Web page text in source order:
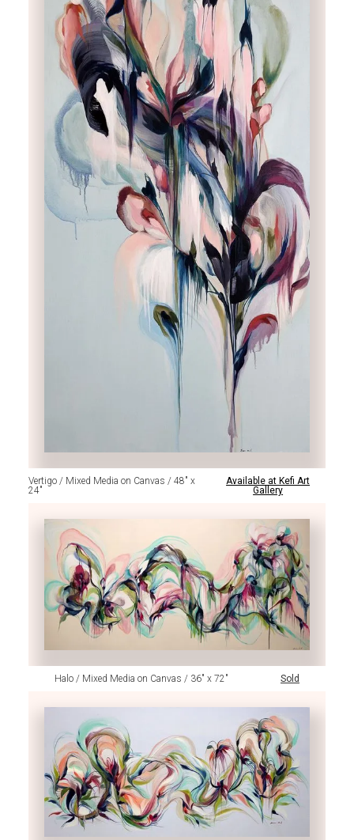
Vertigo / Mixed Media on Canvas / 48" x
24"
Available at Kefi Art
Gallery
Halo / Mixed Media on Canvas / 36" x 72" Sold